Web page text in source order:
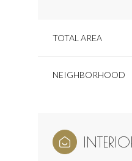
TOTAL AREA
NEIGHBORHOOD